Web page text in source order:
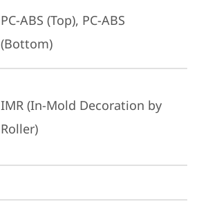
PC-ABS (Top), PC-ABS
(Bottom)
IMR (In-Mold Decoration by
Roller)